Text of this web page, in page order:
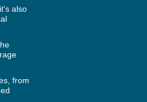
also
from